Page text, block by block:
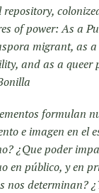
of power: As a
migrant, as
and as a queer
formulan
e imagen en el
¿Que poder
en público, y en
nos determinan?